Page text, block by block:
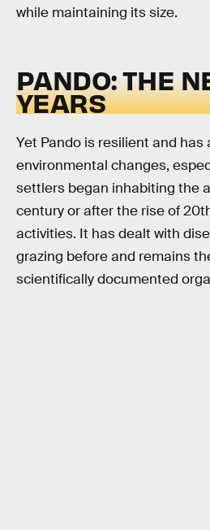
while maintaining its size.
PANDO: THE
YEARS
Yet Pando is resilient and has
environmental changes,
settlers began inhabiting the
century or after the rise of
activities. It has dealt with
grazing before and remains
scientifically documented